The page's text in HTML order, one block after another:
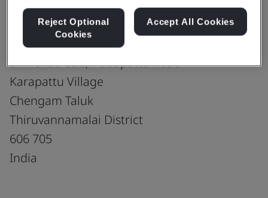
Ram Shoes
SF No. 80/5B2, Pudupattu Road
Karapattu Village
Chengam Taluk
Thiruvannamalai District
606 705
India
Reject Optional
Cookies
Accept All Cookies